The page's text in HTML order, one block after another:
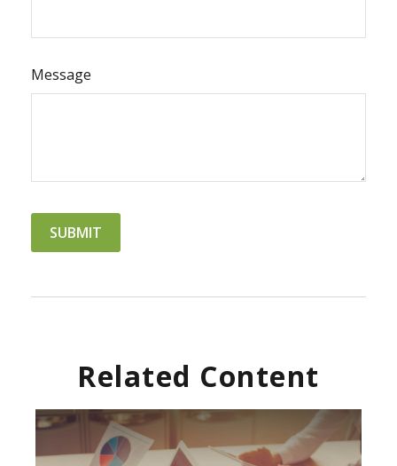
Message
Related Content